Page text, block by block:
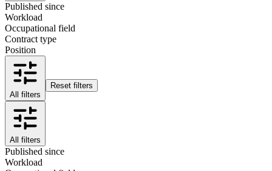
Published since
Workload
Occupational field
Contract type
Position
All filters
Reset filters
All filters
Published since
Workload